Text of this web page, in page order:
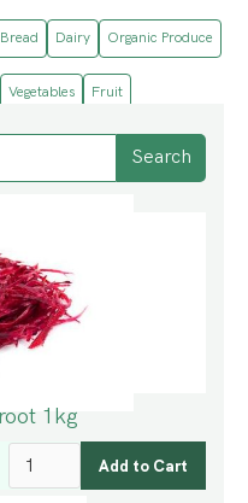
Bread Dairy Organic Produce
Vegetables Fruit
1kg